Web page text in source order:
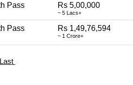
Pass Rs 5,00,000
~ 5 Lacs+
Pass Rs 1,49,76,594
~ 1 Crore+
Last